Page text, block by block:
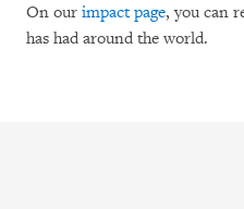
On our impact page, you can
has had around the world.